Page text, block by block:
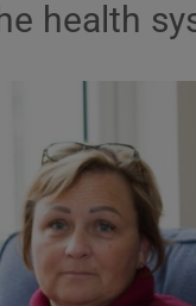
Listen
Video
Photography
Gaeilge
health